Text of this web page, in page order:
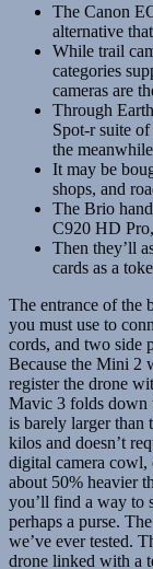
The Canon
alternative
While trail
categories
cameras are
Through
Spot-r suite
the
It may be
shops, and
The Brio
C920 HD
Then they’ll
cards as a
The entrance of the
you must use to
cords, and two side
Because the Mini 2
register the drone
Mavic 3 folds down
is barely larger than
kilos and doesn’t
digital camera
about 50% heavier
you’ll find a way to
perhaps a purse.
we’ve ever tested.
drone linked with a